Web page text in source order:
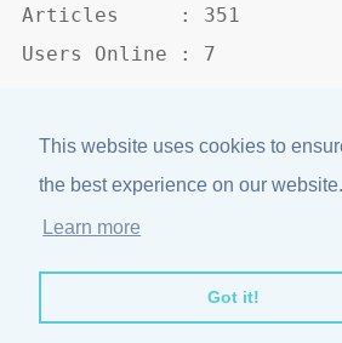
This website uses cookies to
the best experience on our website.
Learn more
Got it!
Articles     : 351
Users Online : 7